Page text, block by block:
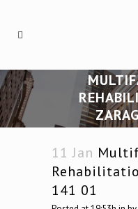
11 Jan
141 01